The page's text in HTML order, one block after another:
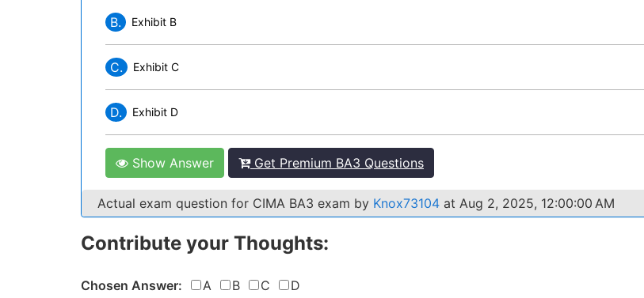
B. Exhibit B
C. Exhibit C
D. Exhibit D
Show Answer Get Premium BA3 Questions
Actual exam question for CIMA BA3 exam by Knox73104 at Aug 2, 2025, 12:00:00 AM
Contribute your Thoughts:
Chosen Answer: A B C
D